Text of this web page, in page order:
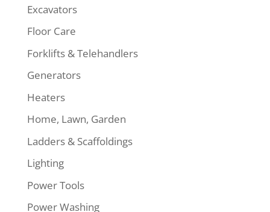
Excavators
Floor Care
Forklifts & Telehandlers
Generators
Heaters
Home, Lawn, Garden
Ladders & Scaffoldings
Lighting
Power Tools
Power Washing